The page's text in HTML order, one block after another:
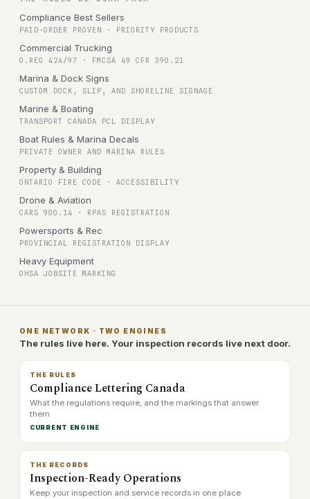
Compliance Best Sellers
PAID-ORDER PROVEN · PRIORITY PRODUCTS
Commercial Trucking
O.REG 424/97 · FMCSA 49 CFR 390.21
Marina & Dock Signs
CUSTOM DOCK, SLIP, AND SHORELINE SIGNAGE
Marine & Boating
TRANSPORT CANADA PCL DISPLAY
Boat Rules & Marina Decals
PRIVATE OWNER AND MARINA RULES
Property & Building
ONTARIO FIRE CODE · ACCESSIBILITY
Drone & Aviation
CARS 900.14 · RPAS REGISTRATION
Powersports & Rec
PROVINCIAL REGISTRATION DISPLAY
Heavy Equipment
OHSA JOBSITE MARKING
ONE NETWORK · TWO ENGINES
The rules live here. Your inspection records live next door.
THE RULES
Compliance Lettering Canada
What the regulations require, and the markings that answer
them
CURRENT ENGINE
THE RECORDS
Inspection-Ready Operations
Keep your inspection and service records in one place